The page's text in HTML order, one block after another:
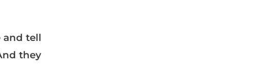
and tell
they